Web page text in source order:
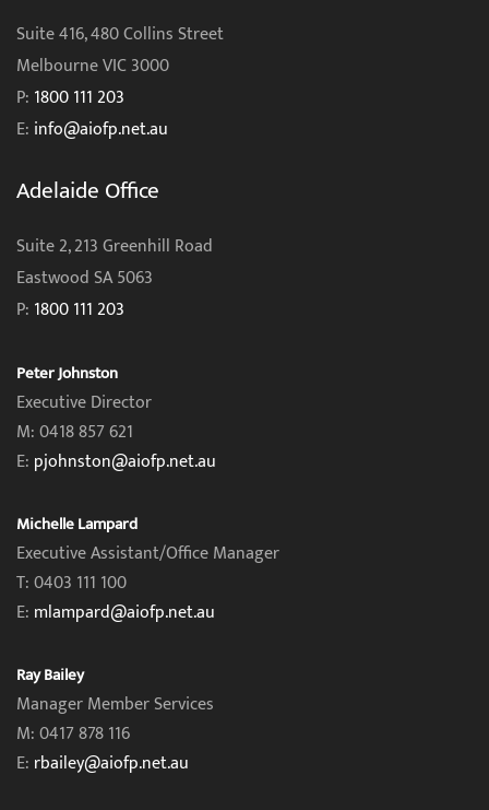
Suite 416, 480 Collins Street
Melbourne VIC 3000
P: 1800 111 203
E: info@aiofp.net.au
Adelaide Office
Suite 2, 213 Greenhill Road
Eastwood SA 5063
P: 1800 111 203
Peter Johnston
Executive Director
M: 0418 857 621
E: pjohnston@aiofp.net.au
Michelle Lampard
Executive Assistant/Office Manager
T: 0403 111 100
E: mlampard@aiofp.net.au
Ray Bailey
Manager Member Services
M: 0417 878 116
E: rbailey@aiofp.net.au